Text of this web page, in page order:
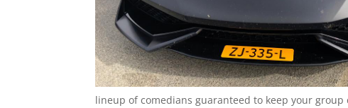
lineup of comedians guaranteed to keep your